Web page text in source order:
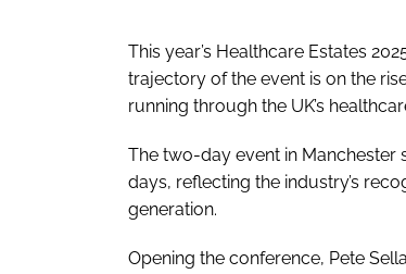
This year’s Healthcare Estates
trajectory of the event is on the
running through the UK’s
The two-day event in Manchester
days, reflecting the industry’s
generation.
Opening the conference, Pete